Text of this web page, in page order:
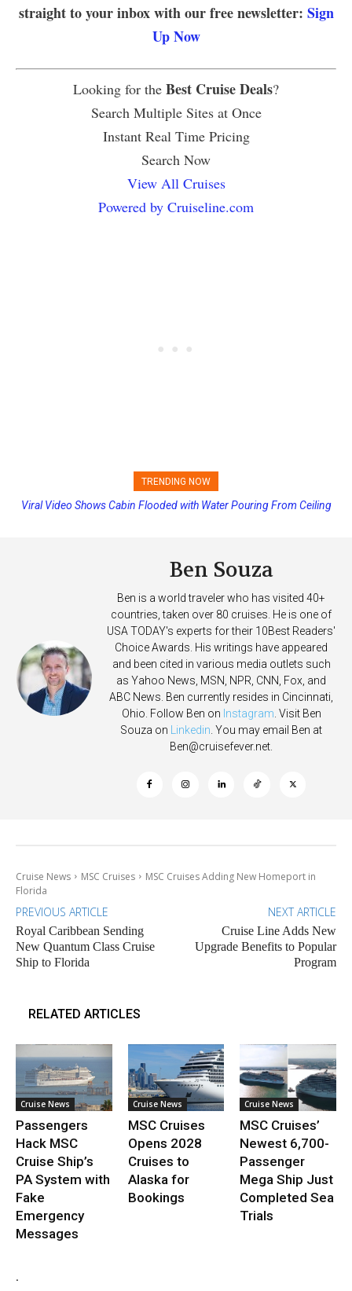
straight to your inbox with our free newsletter: Sign
Up Now
Looking for the Best Cruise Deals?
Search Multiple Sites at Once
Instant Real Time Pricing
Search Now
View All Cruises
Powered by Cruiseline.com
TRENDING NOW
Princess Cruises Changing Final Payment Dates and Increasing
Viral Video Shows Cabin Flooded with Water Pouring From Ceiling
Ben Souza
Ben is a world traveler who has visited 40+
countries, taken over 80 cruises. He is one of
USA TODAY's experts for their 10Best Readers'
Choice Awards. His writings have appeared
and been cited in various media outlets such
as Yahoo News, MSN, NPR, CNN, Fox, and
ABC News. Ben currently resides in Cincinnati,
Ohio. Follow Ben on Instagram . Visit Ben
Souza on Linkedin . You may email Ben at
Ben@cruisefever.net
Cruise News MSC Cruises
MSC Cruises Adding New Homeport in
Florida
PREVIOUS ARTICLE
Royal Caribbean Sending
New Quantum Class Cruise
Ship to Florida
NEXT ARTICLE
Cruise Line Adds New
Upgrade Benefits to Popular
Program
RELATED ARTICLES
Cruise News
Passengers
Hack MSC
Cruise Ship’s
PA System with
Fake
Emergency
Messages
Cruise News
MSC Cruises
Opens 2028
Cruises to
Alaska for
Bookings
Cruise News
MSC Cruises’
Newest 6,700-
Passenger
Mega Ship Just
Completed Sea
Trials
.